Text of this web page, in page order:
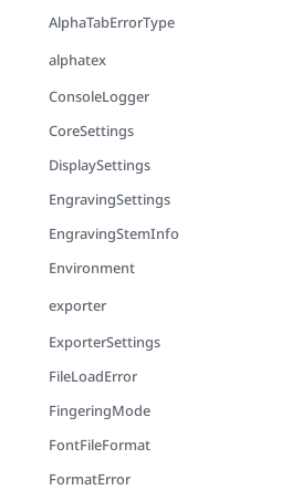
AlphaTabErrorType
alphatex
ConsoleLogger
CoreSettings
DisplaySettings
EngravingSettings
EngravingStemInfo
Environment
exporter
ExporterSettings
FileLoadError
FingeringMode
FontFileFormat
FormatError